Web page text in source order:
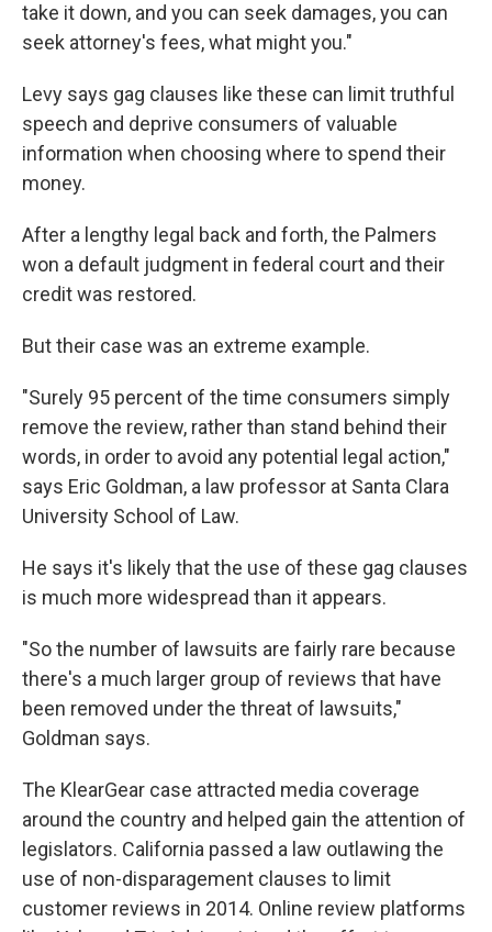
take it down, and you can seek damages, you can
seek attorney's fees, what might you."
Levy says gag clauses like these can limit truthful
speech and deprive consumers of valuable
information when choosing where to spend their
money.
After a lengthy legal back and forth, the Palmers
won a default judgment in federal court and their
credit was restored.
But their case was an extreme example.
"Surely 95 percent of the time consumers simply
remove the review, rather than stand behind their
words, in order to avoid any potential legal action,"
says Eric Goldman, a law professor at Santa Clara
University School of Law.
He says it's likely that the use of these gag clauses
is much more widespread than it appears.
"So the number of lawsuits are fairly rare because
there's a much larger group of reviews that have
been removed under the threat of lawsuits,"
Goldman says.
The KlearGear case attracted media coverage
around the country and helped gain the attention of
legislators. California passed a law outlawing the
use of non-disparagement clauses to limit
customer reviews in 2014. Online review platforms